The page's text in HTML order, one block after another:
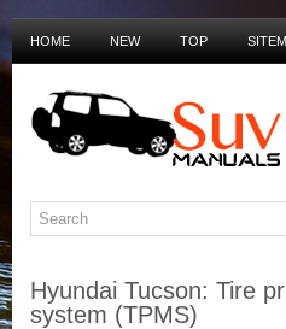
HOME NEW TOP
Hyundai Tucson: Tire
system (TPMS)